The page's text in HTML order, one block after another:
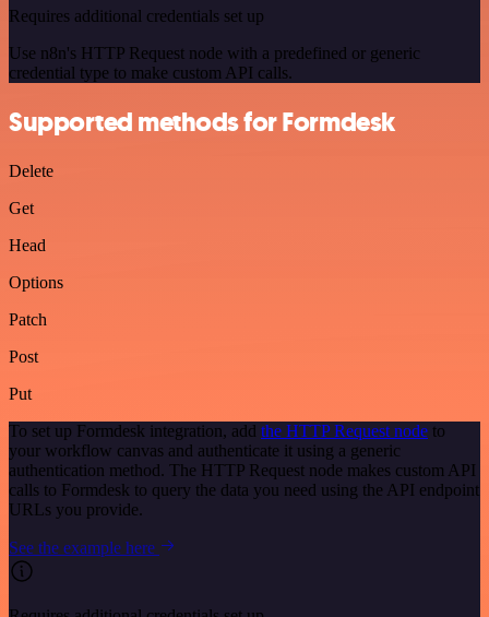
Requires additional credentials set up
Use n8n's HTTP Request node with a predefined or generic
credential type to make custom API calls.
Supported methods for Formdesk
Delete
Get
Head
Options
Patch
Post
Put
To set up Formdesk integration, add the HTTP Request node to
your workflow canvas and authenticate it using a generic
authentication method. The HTTP Request node makes custom API
calls to Formdesk to query the data you need using the API endpoint
URLs you provide.
See the example here